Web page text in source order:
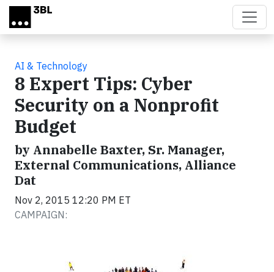
Skip to main content
AI & Technology
8 Expert Tips: Cyber
Security on a Nonprofit
Budget
by Annabelle Baxter, Sr. Manager,
External Communications, Alliance
Dat
Nov 2, 2015 12:20 PM ET
CAMPAIGN: